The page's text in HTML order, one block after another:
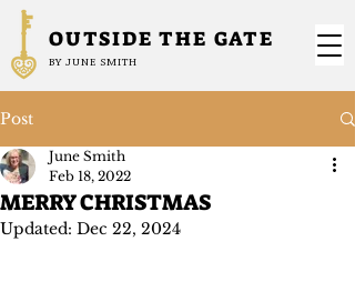
OUTSIDE THE GATE
BY JUNE SMITH
Post
MERRY CHRISTMAS
June Smith
Feb 18, 2022
Updated: Dec 22, 2024